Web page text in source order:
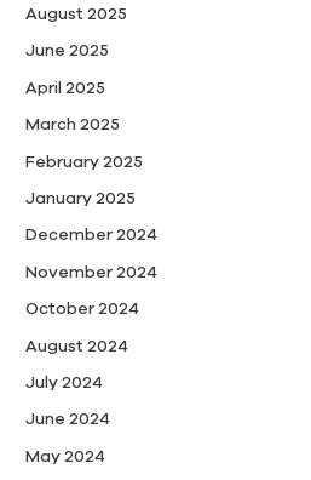
August 2025
June 2025
April 2025
March 2025
February 2025
January 2025
December 2024
November 2024
October 2024
August 2024
July 2024
June 2024
May 2024